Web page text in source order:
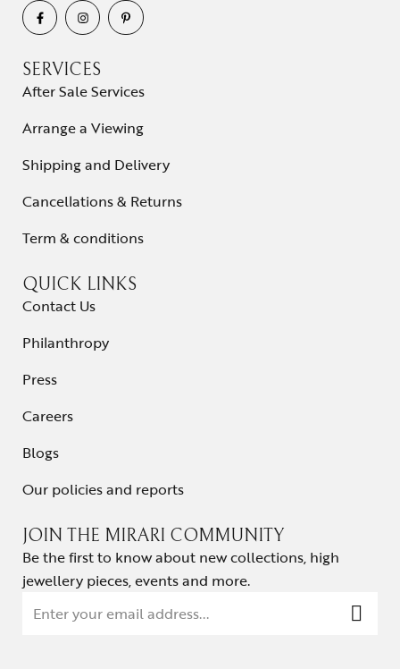
SERVICES
After Sale Services
Arrange a Viewing
Shipping and Delivery
Cancellations & Returns
Term & conditions
QUICK LINKS
Contact Us
Philanthropy
Press
Careers
Blogs
Our policies and reports
JOIN THE MIRARI COMMUNITY
Be the first to know about new collections, high
jewellery pieces, events and more.